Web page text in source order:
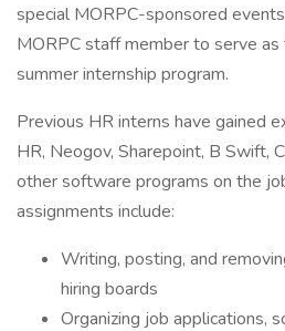
special MORPC-sponsored
MORPC staff member to serve
summer internship program.
Previous HR interns have gained
HR, Neogov, Sharepoint, B Swift,
other software programs on the
assignments include:
Writing, posting, and
hiring boards
Organizing job applications,